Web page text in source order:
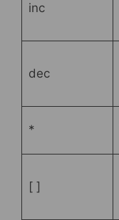
inc
dec
*
[ ]